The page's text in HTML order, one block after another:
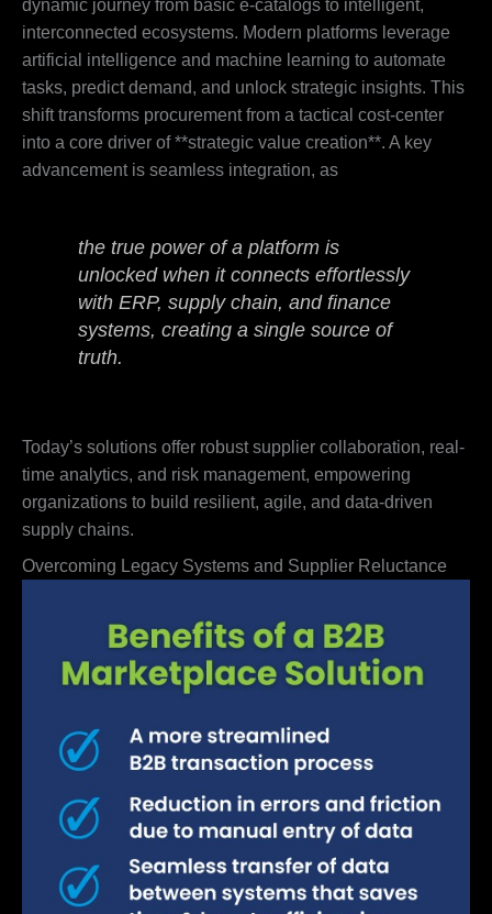
dynamic journey from basic e-catalogs to intelligent,
interconnected ecosystems. Modern platforms leverage
artificial intelligence and machine learning to automate
tasks, predict demand, and unlock strategic insights. This
shift transforms procurement from a tactical cost-center
into a core driver of **strategic value creation**. A key
advancement is seamless integration, as
the true power of a platform is
unlocked when it connects effortlessly
with ERP, supply chain, and finance
systems, creating a single source of
truth.
Today’s solutions offer robust supplier collaboration, real-
time analytics, and risk management, empowering
organizations to build resilient, agile, and data-driven
supply chains.
Overcoming Legacy Systems and Supplier Reluctance